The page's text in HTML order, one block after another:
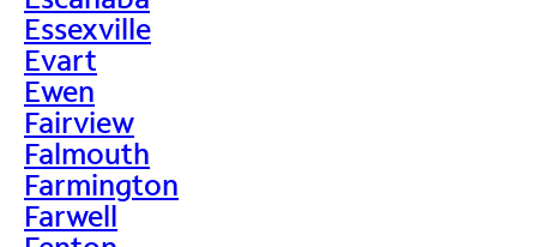
Essexville
Evart
Ewen
Fairview
Falmouth
Farmington
Farwell